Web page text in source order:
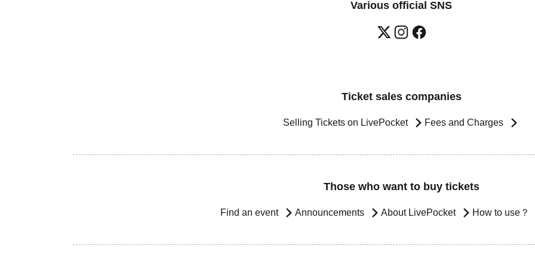
Various official SNS
Ticket sales companies
Selling Tickets on LivePocket Fees and Charges
Those who want to buy tickets
Find an event Announcements About LivePocket How to use？